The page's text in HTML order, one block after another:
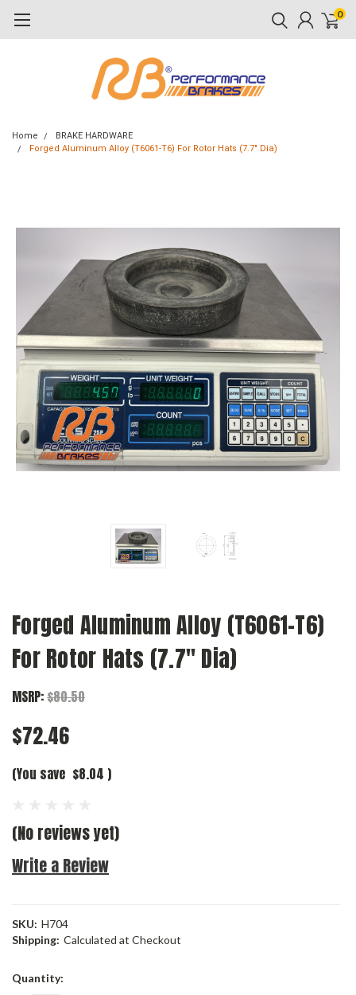
0
Home
BRAKE HARDWARE
Forged Aluminum Alloy (T6061-T6) For Rotor Hats (7.7" Dia)
Forged Aluminum Alloy (T6061-T6)
For Rotor Hats (7.7" Dia)
MSRP:$80.50
$72.46
(You save $8.04 )
(No reviews yet)
Write a Review
SKU: H704
Shipping: Calculated at Checkout
Current
Quantity: